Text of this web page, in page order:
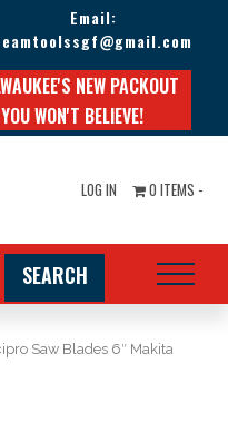
Email:
NEW PACKOUT
WON'T BELIEVE!
LOG IN 0 ITEMS -
Saw Blades 6″ Makita